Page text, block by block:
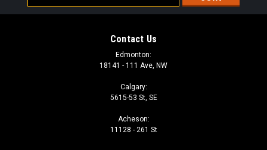
Address
Contact Us
Edmonton:
18141 - 111 Ave, NW
Calgary:
5615-53 St, SE
Acheson:
11128 - 261 St